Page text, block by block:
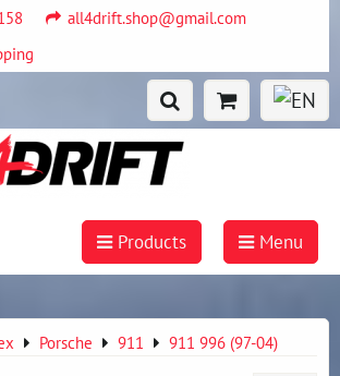
all4drift.shop@gmail.com
Products Menu
Porsche 911 911 996 (97-04)